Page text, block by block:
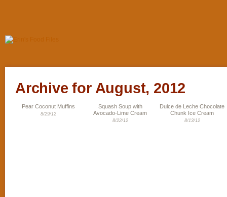
Archive for August, 2012
Pear Coconut Muffins
8/29/12
Squash Soup with
Avocado-Lime Cream
8/22/12
Dulce de Leche Chocolate
Chunk Ice Cream
8/13/12